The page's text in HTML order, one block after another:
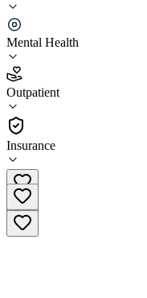
Mental Health
Outpatient
Insurance
CPF Idaho
5.0
(3)
•
Outpatient
208-580-9525